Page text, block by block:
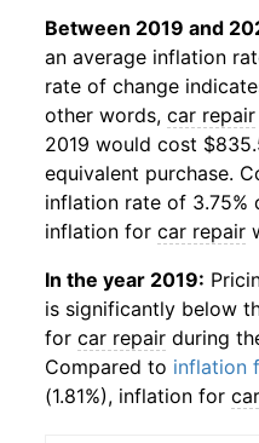
Between 2019 and
an average inflation
rate of change
other words, car repair
2019 would cost
equivalent purchase.
inflation rate of 3.75%
inflation for car repair
In the year 2019:
is significantly below
for car repair during
Compared to inflation
(1.81%), inflation for